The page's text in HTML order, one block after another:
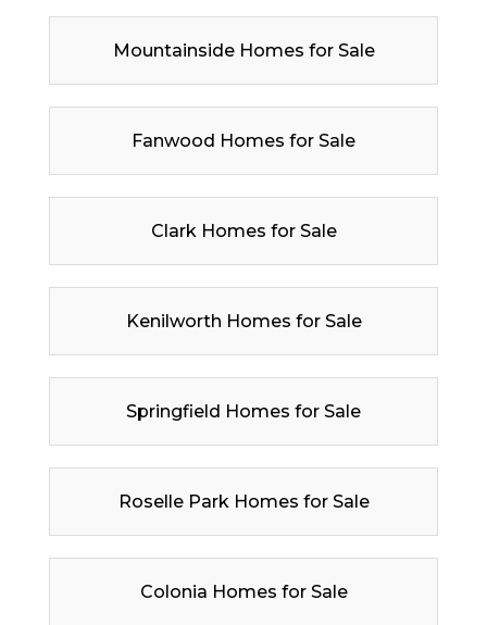
Mountainside Homes for Sale
Fanwood Homes for Sale
Clark Homes for Sale
Kenilworth Homes for Sale
Springfield Homes for Sale
Roselle Park Homes for Sale
Colonia Homes for Sale